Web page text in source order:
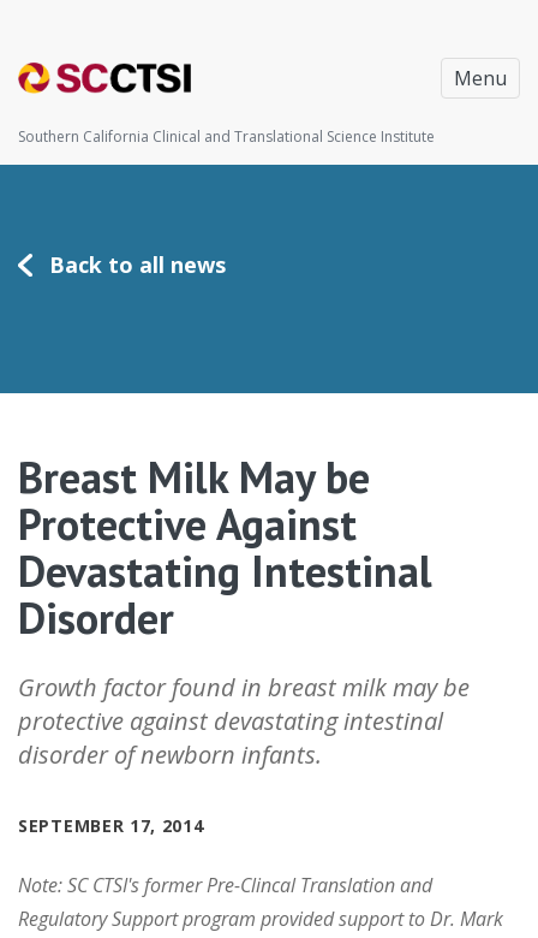
Menu
Southern California Clinical and Translational Science Institute
Back to all news
Breast Milk May be
Protective Against
Devastating Intestinal
Disorder
Growth factor found in breast milk may be
protective against devastating intestinal
disorder of newborn infants.
SEPTEMBER 17, 2014
Note: SC CTSI's former Pre-Clincal Translation and
Regulatory Support program provided support to Dr. Mark